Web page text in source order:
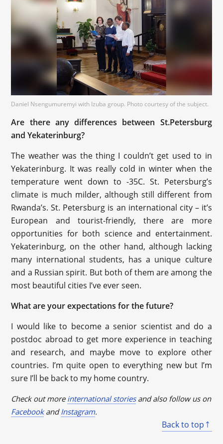
Daniel Nsengumuremyi with Izuba group. Photo courtesy of the subject.
Are there any differences between St.Petersburg
and Yekaterinburg?
The weather was the thing I couldn’t get used to in
Yekaterinburg. It was really cold in winter when the
temperature went down to -35С. St. Petersburg’s
climate is much milder, although still different from
Rwanda’s. St. Petersburg is an international city – it’s
European and tourist-friendly, there are more
opportunities for both science and entertainment.
Yekaterinburg, on the other hand, although lacking
many international students, has a unique culture
and a Russian spirit. But both of them are among the
most beautiful cities I’ve ever seen.
What are your expectations for the future?
I would like to become a senior scientist and do a
postdoc abroad to get more experience in teaching
and research, and maybe move to explore other
countries. I’m quite open to everything new but I’m
sure I’ll be back to my home country.
Check out more international storiesand also follow us on
FacebookandInstagram.
Back to top